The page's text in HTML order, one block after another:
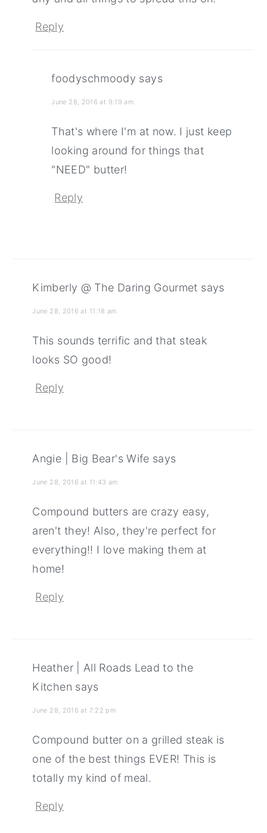
Reply
foodyschmoody says
June 28, 2016 at 9:19 am
That's where I'm at now. I just keep
looking around for things that
"NEED" butter!
Reply
Kimberly @ The Daring Gourmet says
June 28, 2016 at 11:18 am
This sounds terrific and that steak
looks SO good!
Reply
Angie | Big Bear's Wife says
June 28, 2016 at 11:43 am
Compound butters are crazy easy,
aren't they! Also, they're perfect for
everything!! I love making them at
home!
Reply
Heather | All Roads Lead to the
Kitchen says
June 28, 2016 at 7:22 pm
Compound butter on a grilled steak is
one of the best things EVER! This is
totally my kind of meal.
Reply